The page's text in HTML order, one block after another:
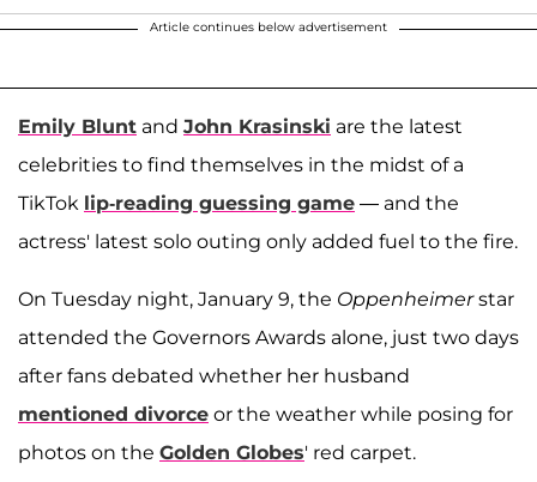
Article continues below advertisement
Emily Blunt and John Krasinski are the latest
celebrities to find themselves in the midst of a
TikTok lip-reading guessing game — and the
actress' latest solo outing only added fuel to the fire.
On Tuesday night, January 9, the Oppenheimerstar
attended the Governors Awards alone, just two days
after fans debated whether her husband
mentioned divorce or the weather while posing for
photos on the Golden Globes' red carpet.